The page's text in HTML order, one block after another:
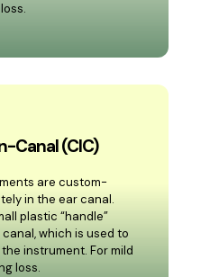
Canal (CIC)
are custom-
in the ear canal.
plastic “handle”
which is used to
instrument. For mild
loss.